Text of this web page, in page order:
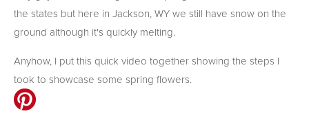
the states but here in Jackson, WY we still have snow on the
ground although it's quickly melting.
Anyhow, I put this quick video together showing the steps I
took to showcase some spring flowers.